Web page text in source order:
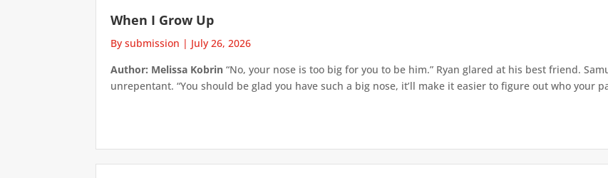
When I Grow Up
By submission | July 26, 2026
Author: Melissa Kobrin “No, your nose is too big for you to be him.” Ryan glared at his best friend.
unrepentant. “You should be glad you have such a big nose, it’ll make it easier to figure out who your